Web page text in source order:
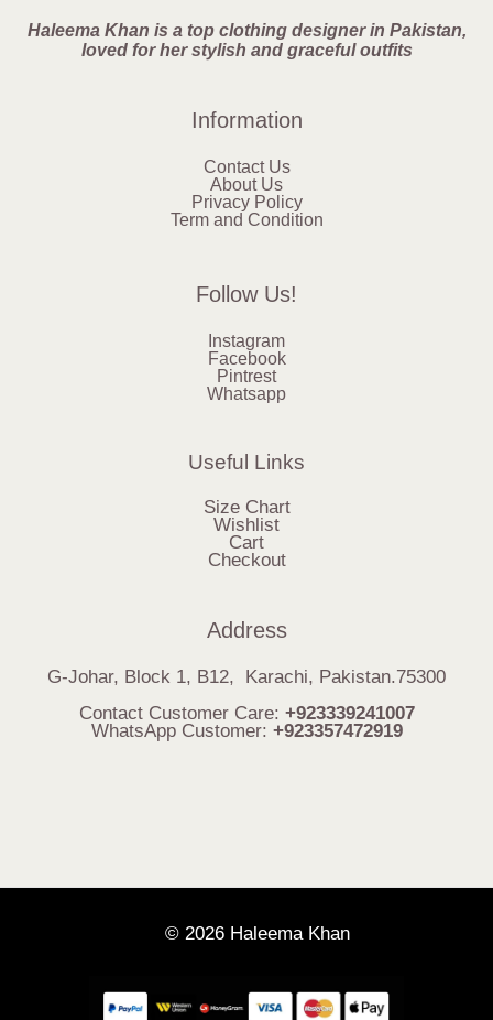
Haleema Khan is a top clothing designer in Pakistan,
loved for her stylish and graceful outfits
Information
Contact Us
About Us
Privacy Policy
Term and Condition
Follow Us!
Instagram
Facebook
Pintrest
Whatsapp
Useful Links
Size Chart
Wishlist
Cart
Checkout
Address
G-Johar, Block 1, B12, Karachi, Pakistan.75300
Contact Customer Care: +923339241007
WhatsApp Customer: +923357472919
© 2026 Haleema Khan